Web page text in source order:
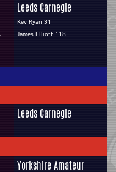
Leeds Carnegie
Kev Ryan 31
James Elliott 118
Leeds Carnegie
Yorkshire Amateur